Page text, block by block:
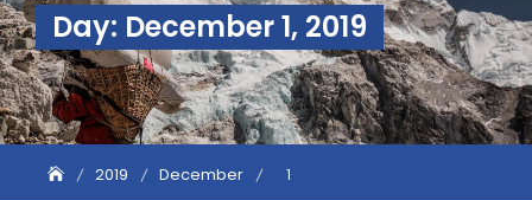
Day: December 1, 2019
2019 December 1